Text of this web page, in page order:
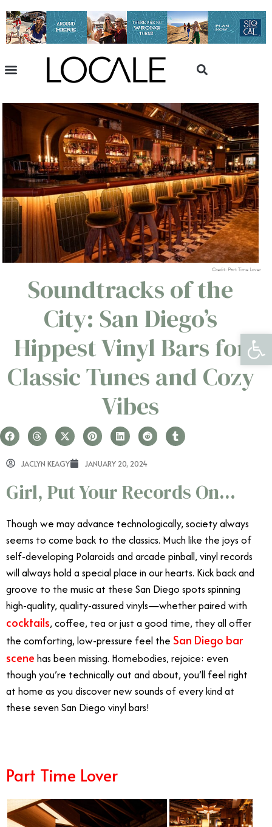
Credit: Part Time Lover
Soundtracks of the
City: San Diego’s
Hippest Vinyl Bars for
Classic Tunes and Cozy
Vibes
JACLYN KEAGY JANUARY 20, 2024
Girl, Put Your Records On…
Though we may advance technologically, society always
seems to come back to the classics. Much like the joys of
self-developing Polaroids and arcade pinball, vinyl records
will always hold a special place in our hearts. Kick back and
groove to the music at these San Diego spots spinning
high-quality, quality-assured vinyls—whether paired with
cocktails, coffee, tea or just a good time, they all offer
the comforting, low-pressure feel the San Diego bar
scene has been missing. Homebodies, rejoice: even
though you’re technically out and about, you’ll feel right
at home as you discover new sounds of every kind at
these seven San Diego vinyl bars!
Part Time Lover